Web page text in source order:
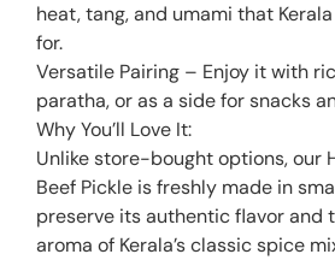
heat, tang, and umami that
for.
Versatile Pairing – Enjoy it with
paratha, or as a side for snacks
Why You’ll Love It:
Unlike store-bought options, our
Beef Pickle is freshly made in
preserve its authentic flavor and
aroma of Kerala’s classic spice